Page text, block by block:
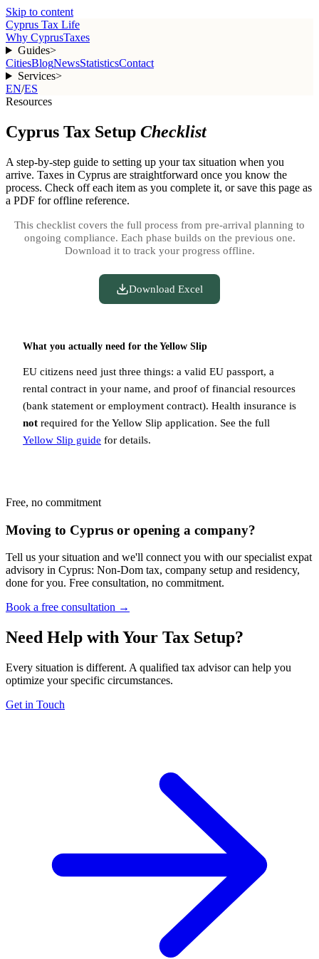
Skip to content
Cyprus Tax Life
Why CyprusTaxes
Guides>
CitiesBlogNewsStatisticsContact
Services>
EN/ES
Resources
Cyprus Tax Setup Checklist
A step-by-step guide to setting up your tax situation when you
arrive. Taxes in Cyprus are straightforward once you know the
process. Check off each item as you complete it, or save this page as
a PDF for offline reference.
This checklist covers the full process from pre-arrival planning to
ongoing compliance. Each phase builds on the previous one.
Download it to track your progress offline.
Download Excel
What you actually need for the Yellow Slip
EU citizens need just three things: a valid EU passport, a
rental contract in your name, and proof of financial resources
(bank statement or employment contract). Health insurance is
not required for the Yellow Slip application. See the full
Yellow Slip guide for details.
Free, no commitment
Moving to Cyprus or opening a company?
Tell us your situation and we'll connect you with our specialist expat
advisory in Cyprus: Non-Dom tax, company setup and residency,
done for you. Free consultation, no commitment.
Book a free consultation →
Need Help with Your Tax Setup?
Every situation is different. A qualified tax advisor can help you
optimize your specific circumstances.
Get in Touch